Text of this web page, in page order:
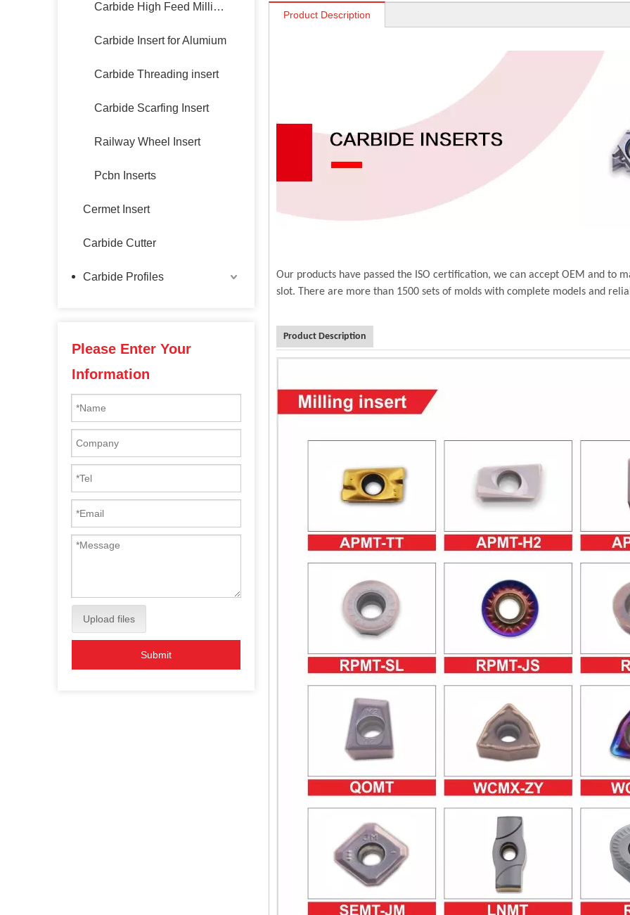
Carbide High Feed Milling Insert
Carbide Insert for Alumium
Carbide Threading insert
Carbide Scarfing Insert
Railway Wheel Insert
Pcbn Inserts
Cermet Insert
Carbide Cutter
Carbide Profiles
Please Enter Your
Information
Upload files
Submit
Product Description
Our products have passed the ISO certification, we can accept OEM and to
slot. There are more than 1500 sets of molds with complete models and
Product Description